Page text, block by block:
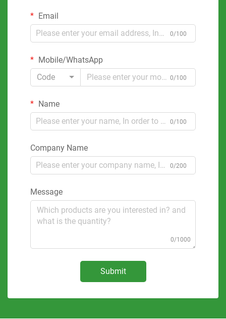
Email
0/100
Mobile/WhatsApp
Code
0/100
Name
0/100
Company Name
0/200
Message
0/1000
Submit